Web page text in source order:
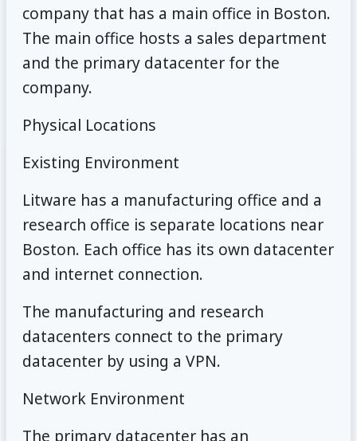
company that has a main office in Boston.
The main office hosts a sales department
and the primary datacenter for the
company.
Physical Locations
Existing Environment
Litware has a manufacturing office and a
research office is separate locations near
Boston. Each office has its own datacenter
and internet connection.
The manufacturing and research
datacenters connect to the primary
datacenter by using a VPN.
Network Environment
The primary datacenter has an